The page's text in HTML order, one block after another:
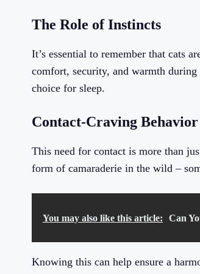
The Role of Instincts
It’s essential to remember that cats
comfort, security, and warmth
choice for sleep.
Contact-Craving Behavior
This need for contact is more than
form of camaraderie in the wild –
You may also like this article: Can
Knowing this can help ensure a